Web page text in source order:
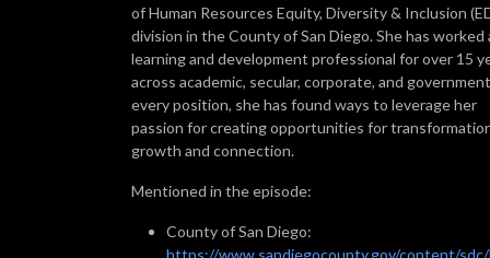
of Human Resources Equity, Diversity & Inclusion
division in the County of San Diego. She has worked
learning and development professional for over 15
across academic, secular, corporate, and
every position, she has found ways to leverage her
passion for creating opportunities for
growth and connection.
Mentioned in the episode:
County of San Diego:
https://www.sandiegocounty.gov/content/sdc/